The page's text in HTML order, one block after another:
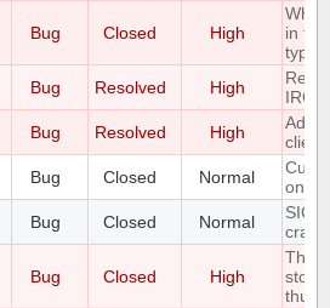
Bug Closed High
in
type
Bug Resolved High
IRC
Bug Resolved High
Add
Bug Closed Normal
only
Bug Closed Normal
Bug Closed High
The
store
thus